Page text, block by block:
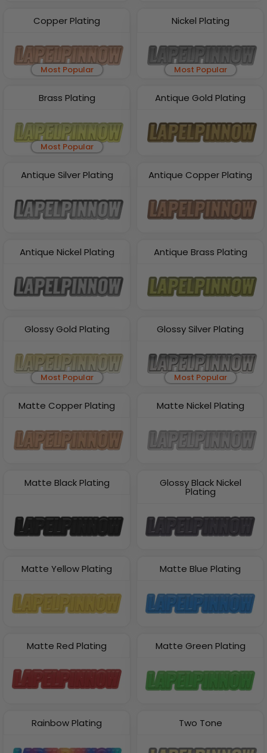
Copper Plating
Most Popular
Nickel Plating
Most Popular
Brass Plating
Most Popular
Antique Gold Plating
Antique Silver Plating Antique Copper Plating
Antique Nickel Plating Antique Brass Plating
Glossy Gold Plating
Most Popular
Glossy Silver Plating
Most Popular
Matte Copper Plating Matte Nickel Plating
Matte Black Plating Glossy Black Nickel
Plating
Matte Yellow Plating Matte Blue Plating
Matte Red Plating Matte Green Plating
Rainbow Plating Two Tone